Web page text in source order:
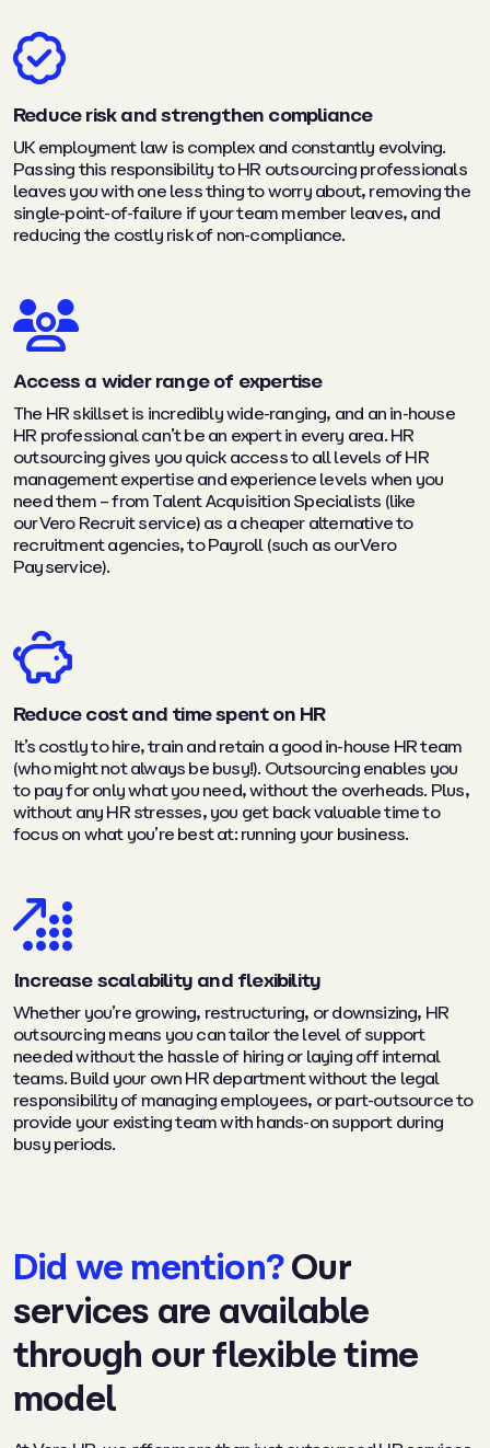
Reduce risk and strengthen compliance
UK employment law is complex and constantly evolving.
Passing this responsibility to HR outsourcing professionals
leaves you with one less thing to worry about, removing the
single-point-of-failure if your team member leaves, and
reducing the costly risk of non-compliance.
Access a wider range of expertise
The HR skillset is incredibly wide-ranging, and an in-house
HR professional can’t be an expert in every area. HR
outsourcing gives you quick access to all levels of HR
management expertise and experience levels when you
need them – from Talent Acquisition Specialists (like
our Vero Recruit service) as a cheaper alternative to
recruitment agencies, to Payroll (such as our Vero
Pay service).
Reduce cost and time spent on HR
It’s costly to hire, train and retain a good in-house HR team
(who might not always be busy!). Outsourcing enables you
to pay for only what you need, without the overheads. Plus,
without any HR stresses, you get back valuable time to
focus on what you’re best at: running your business.
Increase scalability and flexibility
Whether you’re growing, restructuring, or downsizing, HR
outsourcing means you can tailor the level of support
needed without the hassle of hiring or laying off internal
teams. Build your own HR department without the legal
responsibility of managing employees, or part-outsource to
provide your existing team with hands-on support during
busy periods.
Did we mention?Our
services are available
through our flexible time
model